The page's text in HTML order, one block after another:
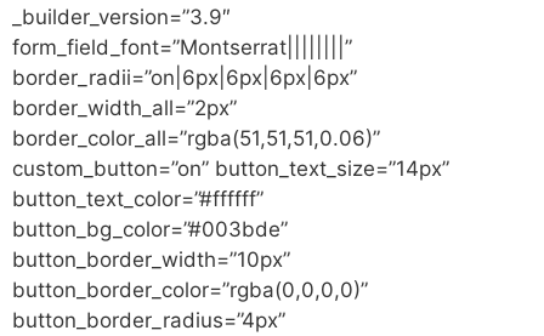
_builder_version=”3.9″
form_field_font=”Montserrat||||||||”
border_radii=”on|6px|6px|6px|6px”
border_width_all=”2px”
border_color_all=”rgba(51,51,51,0.06)”
custom_button=”on” button_text_size=”14px”
button_text_color=”#ffffff”
button_bg_color=”#003bde”
button_border_width=”10px”
button_border_color=”rgba(0,0,0,0)”
button_border_radius=”4px”